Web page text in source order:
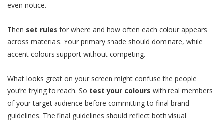
even notice.
Then set rules for where and how often each colour appears
across materials. Your primary shade should dominate, while
accent colours support without competing.
What looks great on your screen might confuse the people
you’re trying to reach. So test your colours with real members
of your target audience before committing to final brand
guidelines. The final guidelines should reflect both visual